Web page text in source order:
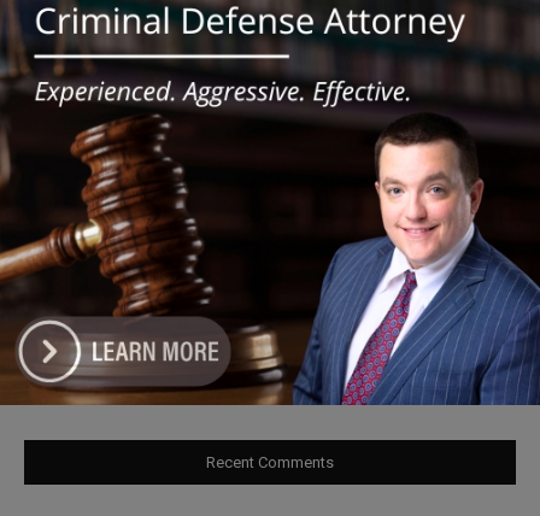
Illinois Democrats Promote Back-to-School Tax Relief Amid
Rising Costs for Families
Illinois Democrats Criticize Aaron Del Mar Over Remarks About
Barack Obama
Locals protest, Pritzker defends mental health changes
Illinois Freedom Caucus Criticizes Democrats Over Ethics as
Ammons Investigation Begins
‘I’m embarrassed by it’: Speaker Welch apologizes for
interactions with former staffer
Recent Comments